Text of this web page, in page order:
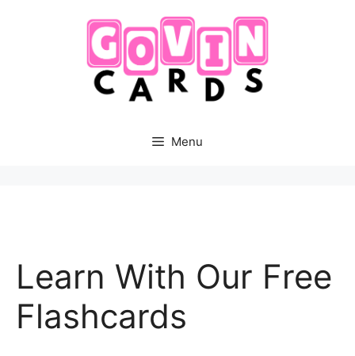
Menu
Learn With Our Free
Flashcards